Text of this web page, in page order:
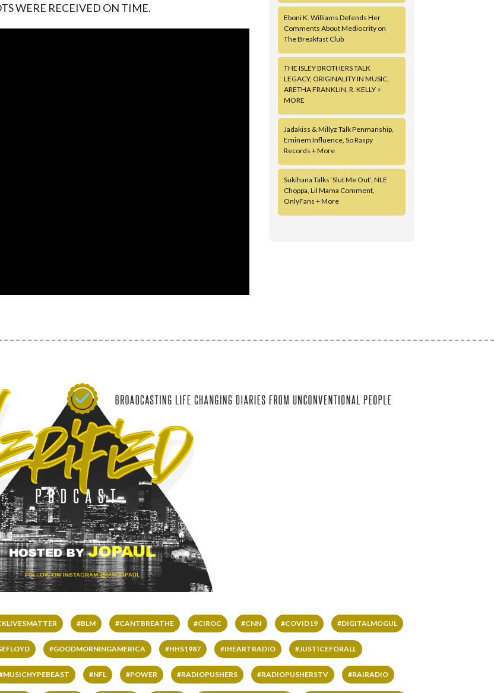
WERE RECEIVED ON TIME.
Eboni K. Williams Defends Her
Comments About Mediocrity on
The Breakfast Club
THE ISLEY BROTHERS TALK
LEGACY, ORIGINALITY IN MUSIC,
ARETHA FRANKLIN, R. KELLY +
MORE
Jadakiss & Millyz Talk Penmanship,
Eminem Influence, So Raspy
Records + More
Sukihana Talks ‘Slut Me Out’, NLE
Choppa, Lil Mama Comment,
OnlyFans + More
#BLM #CANTBREATHE #CIROC #CNN #COVID19 #DIGITALMOGUL
#GOODMORNINGAMERICA #HHS1987 #IHEARTRADIO #JUSTICEFORALL
#NFL #POWER #RADIOPUSHERS #RADIOPUSHERSTV #RAIRADIO